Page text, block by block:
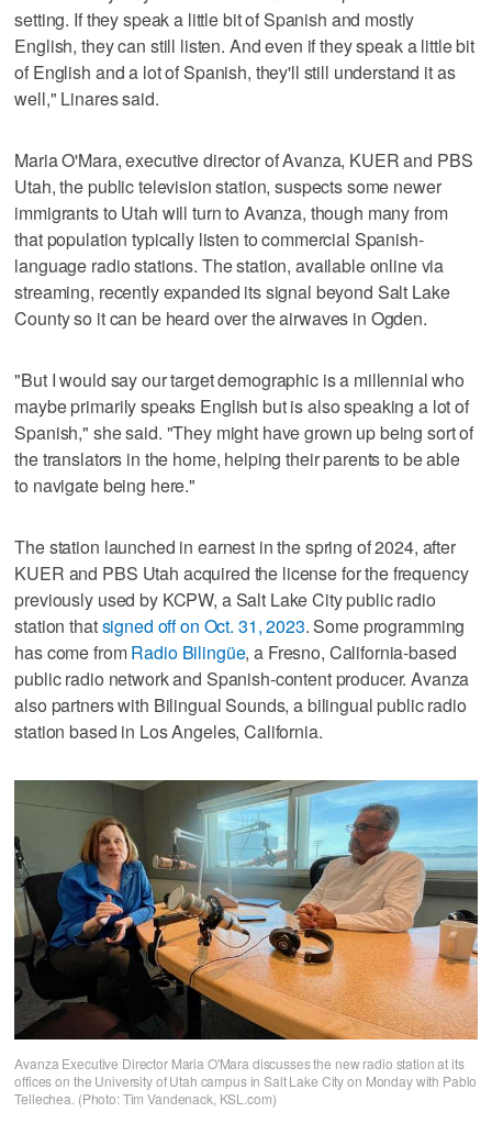
setting. If they speak a little bit of Spanish and mostly
English, they can still listen. And even if they speak a little bit
of English and a lot of Spanish, they'll still understand it as
well," Linares said.
Maria O'Mara, executive director of Avanza, KUER and PBS
Utah, the public television station, suspects some newer
immigrants to Utah will turn to Avanza, though many from
that population typically listen to commercial Spanish-
language radio stations. The station, available online via
streaming, recently expanded its signal beyond Salt Lake
County so it can be heard over the airwaves in Ogden.
"But I would say our target demographic is a millennial who
maybe primarily speaks English but is also speaking a lot of
Spanish," she said. "They might have grown up being sort of
the translators in the home, helping their parents to be able
to navigate being here."
The station launched in earnest in the spring of 2024, after
KUER and PBS Utah acquired the license for the frequency
previously used by KCPW, a Salt Lake City public radio
station thatsigned off on Oct. 31, 2023. Some programming
has come fromRadio Bilingüe, a Fresno, California-based
public radio network and Spanish-content producer. Avanza
also partners with Bilingual Sounds, a bilingual public radio
station based in Los Angeles, California.
Avanza Executive Director Maria O'Mara discusses the new radio station at its
offices on the University of Utah campus in Salt Lake City on Monday with Pablo
Tellechea. (Photo: Tim Vandenack, KSL.com)